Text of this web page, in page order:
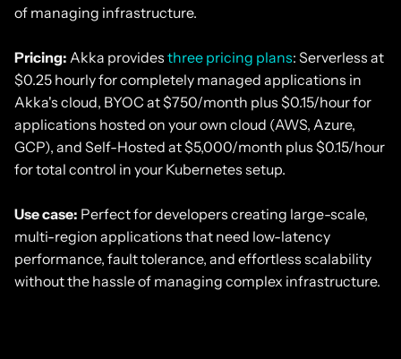
of managing infrastructure.
Pricing: Akka provides three pricing plans: Serverless at
$0.25 hourly for completely managed applications in
Akka's cloud, BYOC at $750/month plus $0.15/hour for
applications hosted on your own cloud (AWS, Azure,
GCP), and Self-Hosted at $5,000/month plus $0.15/hour
for total control in your Kubernetes setup.
Use case: Perfect for developers creating large-scale,
multi-region applications that need low-latency
performance, fault tolerance, and effortless scalability
without the hassle of managing complex infrastructure.